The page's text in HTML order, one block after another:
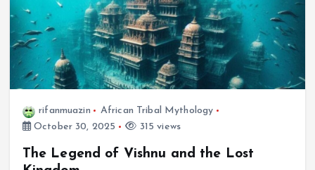
rifanmuazin
African Tribal Mythology
October 30, 2025
315 views
The Legend of Vishnu and the Lost